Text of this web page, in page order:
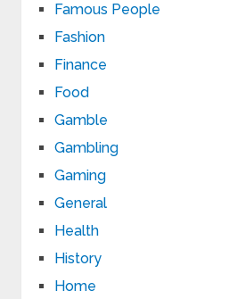
Famous People
Fashion
Finance
Food
Gamble
Gambling
Gaming
General
Health
History
Home